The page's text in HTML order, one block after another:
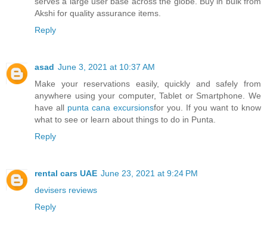
Akshi for quality assurance items.
Reply
asad June 3, 2021 at 10:37 AM
Make your reservations easily, quickly and safely from
anywhere using your computer, Tablet or Smartphone. We
have all punta cana excursionsfor you. If you want to know
what to see or learn about things to do in Punta.
Reply
rental cars UAE June 23, 2021 at 9:24 PM
devisers reviews
Reply